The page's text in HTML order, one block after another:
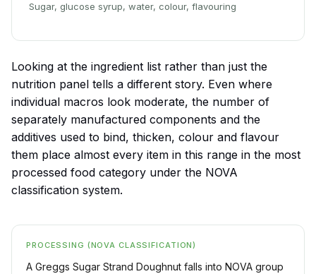
Sugar, glucose syrup, water, colour, flavouring
Looking at the ingredient list rather than just the
nutrition panel tells a different story. Even where
individual macros look moderate, the number of
separately manufactured components and the
additives used to bind, thicken, colour and flavour
them place almost every item in this range in the most
processed food category under the NOVA
classification system.
PROCESSING (NOVA CLASSIFICATION)
A Greggs Sugar Strand Doughnut falls into NOVA group